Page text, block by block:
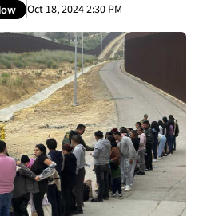
Oct 18, 2024 2:30 PM